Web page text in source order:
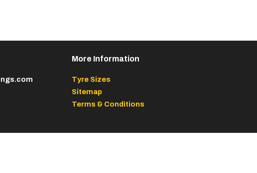
More Information
Tyre Sizes
Sitemap
Terms & Conditions